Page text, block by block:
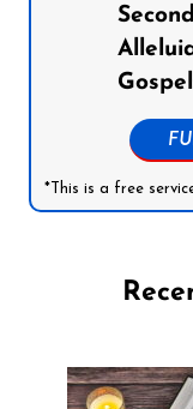
*This is a free